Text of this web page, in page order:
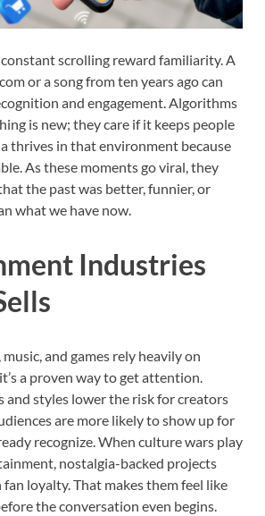
scrolling reward familiarity. A
or a song from ten years ago can
and engagement. Algorithms
is new; they care if it keeps people
thrives in that environment because
As these moments go viral, they
the past was better, funnier, or
what we have now.
Industries
and games rely heavily on
a proven way to get attention.
and styles lower the risk for creators
are more likely to show up for
recognize. When culture wars play
nostalgia-backed projects
loyalty. That makes them feel like
the conversation even begins.